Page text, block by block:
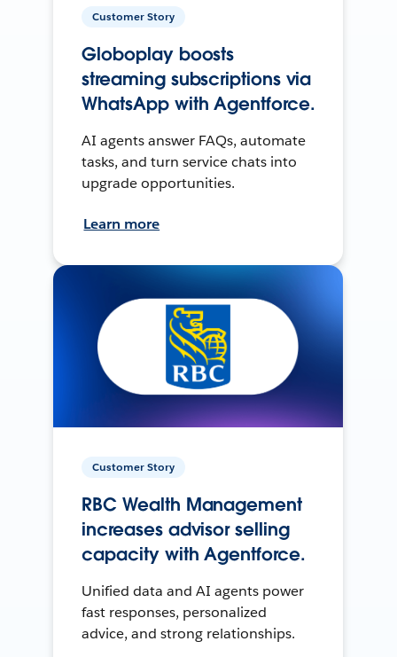
Customer Story
Globoplay boosts
streaming subscriptions via
WhatsApp with Agentforce.
AI agents answer FAQs, automate
tasks, and turn service chats into
upgrade opportunities.
Learn more
Customer Story
RBC Wealth Management
increases advisor selling
capacity with Agentforce.
Unified data and AI agents power
fast responses, personalized
advice, and strong relationships.